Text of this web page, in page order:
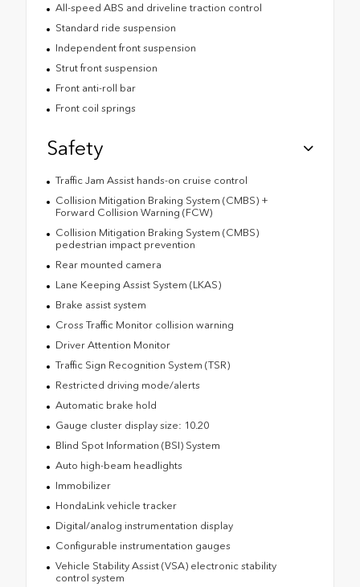
All-speed ABS and driveline traction control
Standard ride suspension
Independent front suspension
Strut front suspension
Front anti-roll bar
Front coil springs
Safety
Traffic Jam Assist hands-on cruise control
Collision Mitigation Braking System (CMBS) +
Forward Collision Warning (FCW)
Collision Mitigation Braking System (CMBS)
pedestrian impact prevention
Rear mounted camera
Lane Keeping Assist System (LKAS)
Brake assist system
Cross Traffic Monitor collision warning
Driver Attention Monitor
Traffic Sign Recognition System (TSR)
Restricted driving mode/alerts
Automatic brake hold
Gauge cluster display size: 10.20
Blind Spot Information (BSI) System
Auto high-beam headlights
Immobilizer
HondaLink vehicle tracker
Digital/analog instrumentation display
Configurable instrumentation gauges
Vehicle Stability Assist (VSA) electronic stability
control system